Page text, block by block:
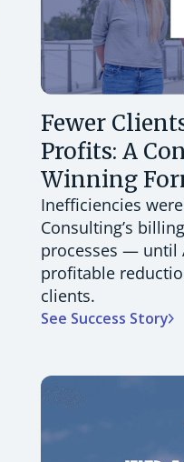
Fewer
Profits: A
Winning
Inefficiencies
Consulting’s
processes — until
profitable
clients.
See Success Story